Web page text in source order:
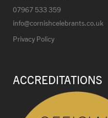
07967 533 359
info@cornishcelebrants.co.uk
Privacy Policy
ACCREDITATIONS